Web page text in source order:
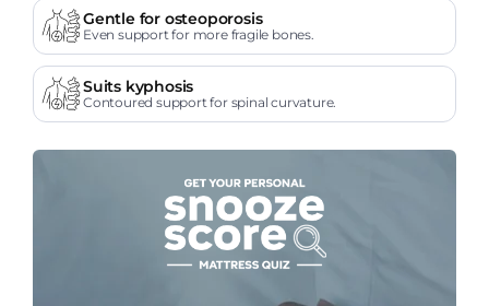
Gentle for osteoporosis
Even support for more fragile bones.
Suits kyphosis
Contoured support for spinal curvature.